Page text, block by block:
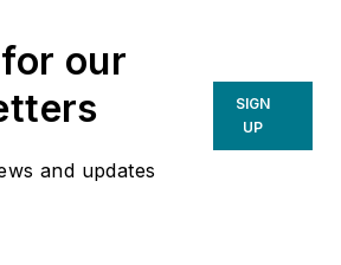
our
and updates
SIGN
UP